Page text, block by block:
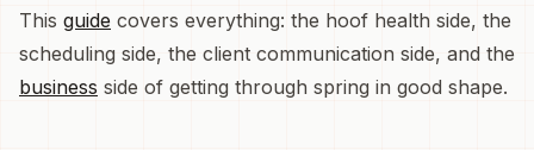
This guide covers everything: the hoof health side, the
scheduling side, the client communication side, and the
business side of getting through spring in good shape.